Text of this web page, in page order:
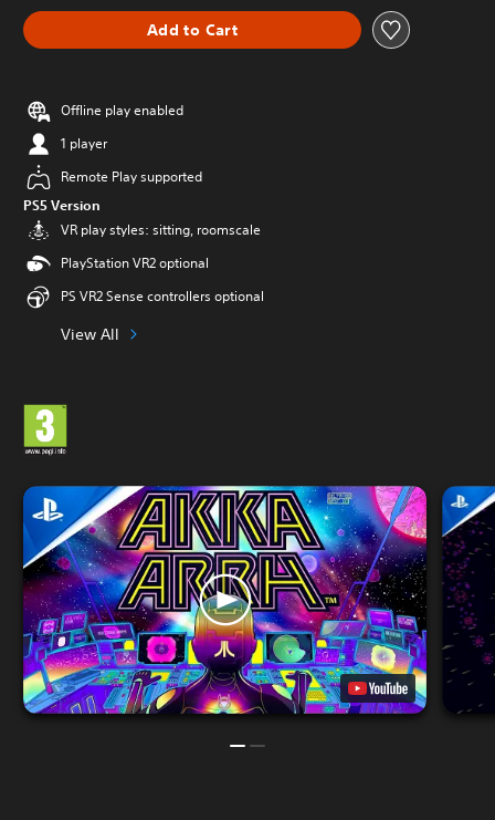
Add to Cart
Offline play enabled
1 player
Remote Play supported
PS5 Version
VR play styles: sitting, roomscale
PlayStation VR2 optional
PS VR2 Sense controllers optional
View All